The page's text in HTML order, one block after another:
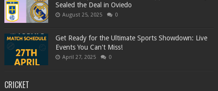
Sealed the Deal in Oviedo
August 25, 2025 0
Get Ready for the Ultimate Sports Showdown: Live
Events You Can't Miss!
April 27, 2025 0
CRICKET